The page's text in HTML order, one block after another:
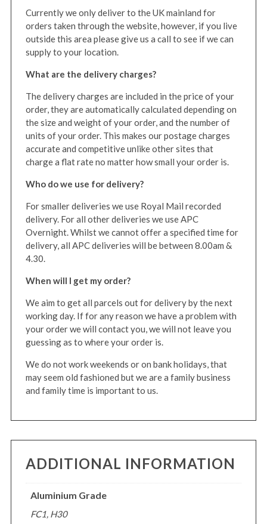
Currently we only deliver to the UK mainland for
orders taken through the website, however, if you live
outside this area please give us a call to see if we can
supply to your location.
What are the delivery charges?
The delivery charges are included in the price of your
order, they are automatically calculated depending on
the size and weight of your order, and the number of
units of your order. This makes our postage charges
accurate and competitive unlike other sites that
charge a flat rate no matter how small your order is.
Who do we use for delivery?
For smaller deliveries we use Royal Mail recorded
delivery. For all other deliveries we use APC
Overnight. Whilst we cannot offer a specified time for
delivery, all APC deliveries will be between 8.00am &
4.30.
When will I get my order?
We aim to get all parcels out for delivery by the next
working day. If for any reason we have a problem with
your order we will contact you, we will not leave you
guessing as to where your order is.
We do not work weekends or on bank holidays, that
may seem old fashioned but we are a family business
and family time is important to us.
ADDITIONAL INFORMATION
Aluminium Grade
FC1, H30